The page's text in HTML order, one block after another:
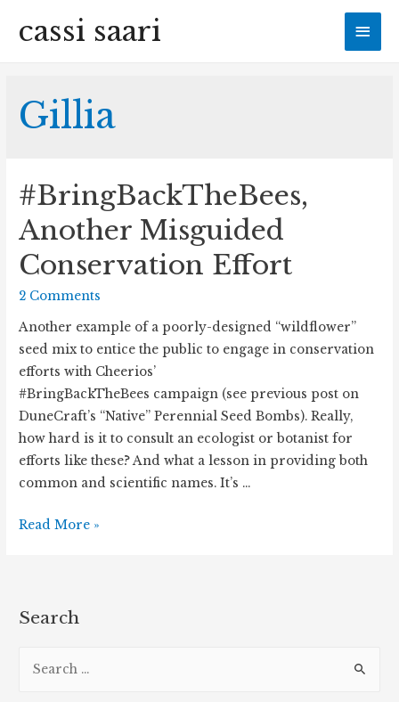
cassi saari
Gillia
#BringBackTheBees,
Another Misguided
Conservation Effort
2 Comments
Another example of a poorly-designed “wildflower”
seed mix to entice the public to engage in conservation
efforts with Cheerios’
#BringBackTheBees campaign (see previous post on
DuneCraft’s “Native” Perennial Seed Bombs). Really,
how hard is it to consult an ecologist or botanist for
efforts like these? And what a lesson in providing both
common and scientific names. It’s …
#BringBackTheBees,
Effort
Read More »
Search